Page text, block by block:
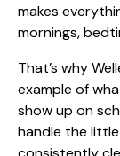
makes
mornings,
That’s why
example of
show up on
handle the